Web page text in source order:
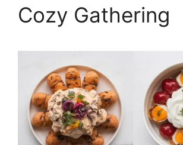
Cozy Gathering